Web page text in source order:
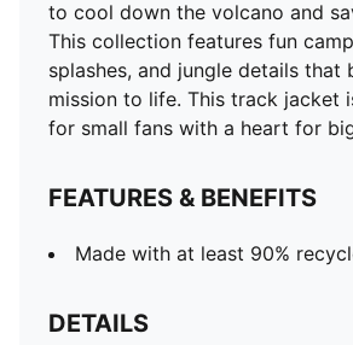
to cool down the volcano and
This collection features fun
splashes, and jungle details that
mission to life. This track jacket
for small fans with a heart for
FEATURES & BENEFITS
Made with at least 90%
DETAILS